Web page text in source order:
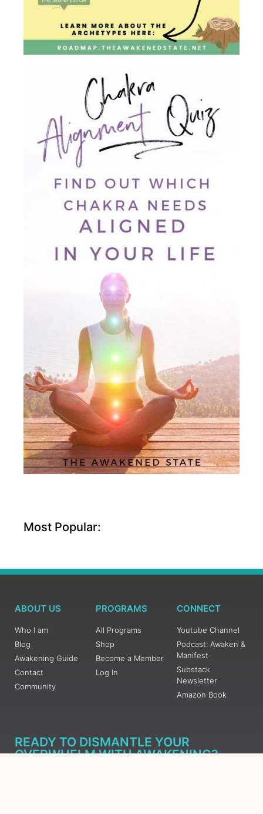
Most Popular:
ABOUT US
Who I am
Blog
Awakening Guide
Contact
Community
PROGRAMS
All Programs
Shop
Become a Member
Log In
CONNECT
Youtube Channel
Podcast: Awaken &
Manifest
Substack
Newsletter
Amazon Book
READY TO DISMANTLE YOUR
OVERWHELM WITH AWAKENING?